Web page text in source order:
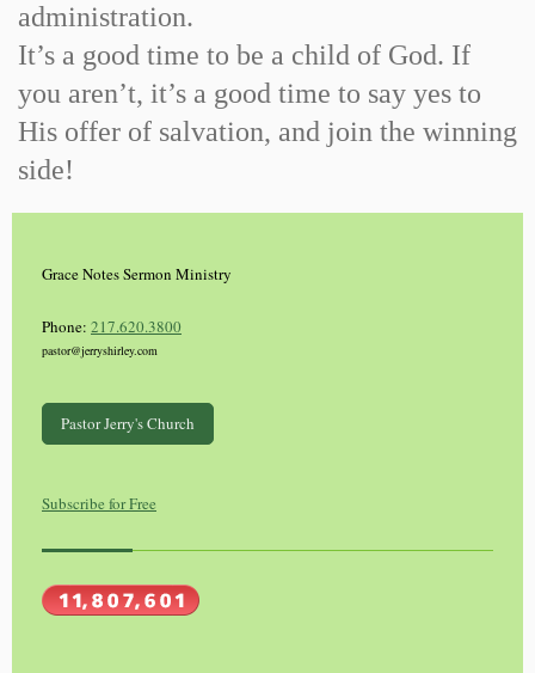
administration.
It’s a good time to be a child of God. If
you aren’t, it’s a good time to say yes to
His offer of salvation, and join the winning
side!
Grace Notes Sermon Ministry
Phone: 217.620.3800
pastor@jerryshirley.com
Pastor Jerry's Church
Subscribe for Free